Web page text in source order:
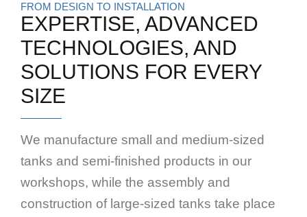
FROM DESIGN TO INSTALLATION
EXPERTISE, ADVANCED
TECHNOLOGIES, AND
SOLUTIONS FOR EVERY
SIZE
We manufacture small and medium-sized
tanks and semi-finished products in our
workshops, while the assembly and
construction of large-sized tanks take place